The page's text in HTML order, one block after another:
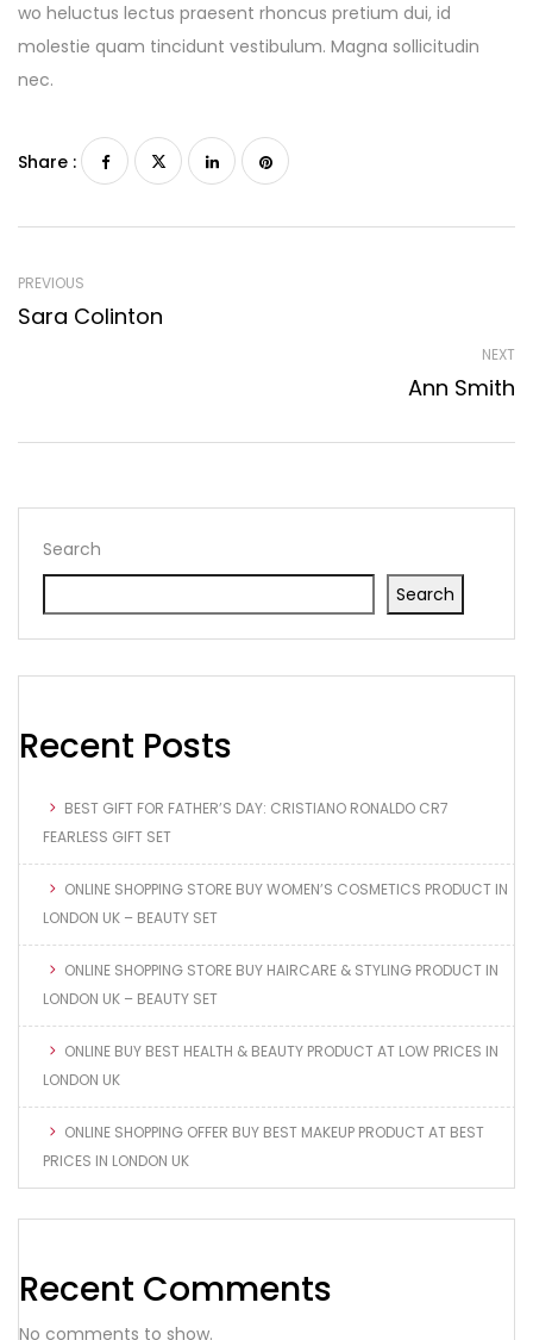
Search
Search
Recent Posts
BEST GIFT FOR FATHER’S DAY: CRISTIANO RONALDO CR7
FEARLESS GIFT SET
ONLINE SHOPPING STORE BUY WOMEN’S COSMETICS PRODUCT IN
LONDON UK – BEAUTY SET
ONLINE SHOPPING STORE BUY HAIRCARE & STYLING PRODUCT IN
LONDON UK – BEAUTY SET
ONLINE BUY BEST HEALTH & BEAUTY PRODUCT AT LOW PRICES IN
LONDON UK
ONLINE SHOPPING OFFER BUY BEST MAKEUP PRODUCT AT BEST
PRICES IN LONDON UK
Recent Comments
No comments to show.
wo heluctus lectus praesent rhoncus pretium dui, id
molestie quam tincidunt vestibulum. Magna sollicitudin
nec.
Share :
PREVIOUS
Sara Colinton
NEXT
Ann Smith